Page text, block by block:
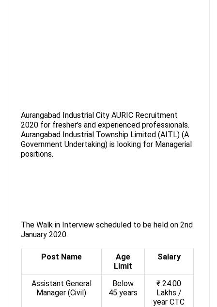
Aurangabad Industrial City AURIC Recruitment
2020 for fresher's and experienced professionals.
Aurangabad Industrial Township Limited (AITL) (A
Government Undertaking) is looking for Managerial
positions.
The Walk in Interview scheduled to be held on 2nd
January 2020.
Post Name
Age
Limit
Salary
Assistant General
Manager (Civil)
Below
45 years
₹ 24.00
Lakhs /
year CTC